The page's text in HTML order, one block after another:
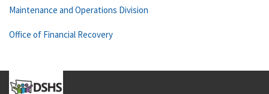
Maintenance and Operations Division
Office of Financial Recovery